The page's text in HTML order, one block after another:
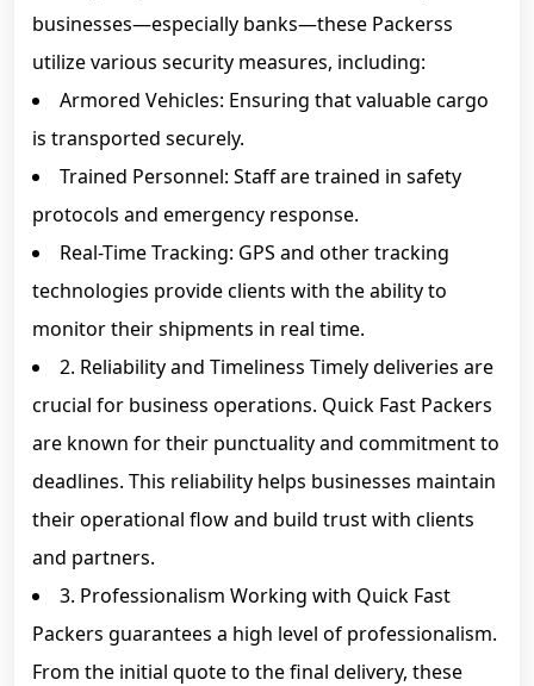
businesses—especially banks—these Packerss
utilize various security measures, including:
Armored Vehicles: Ensuring that valuable cargo
is transported securely.
Trained Personnel: Staff are trained in safety
protocols and emergency response.
Real-Time Tracking: GPS and other tracking
technologies provide clients with the ability to
monitor their shipments in real time.
2. Reliability and Timeliness Timely deliveries are
crucial for business operations. Quick Fast Packers
are known for their punctuality and commitment to
deadlines. This reliability helps businesses maintain
their operational flow and build trust with clients
and partners.
3. Professionalism Working with Quick Fast
Packers guarantees a high level of professionalism.
From the initial quote to the final delivery, these